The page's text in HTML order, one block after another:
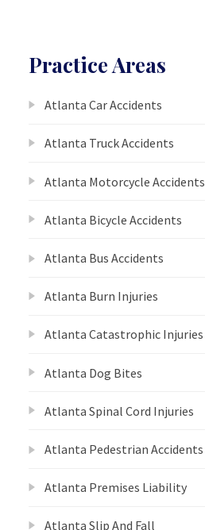
Practice Areas
Atlanta Car Accidents
Atlanta Truck Accidents
Atlanta Motorcycle Accidents
Atlanta Bicycle Accidents
Atlanta Bus Accidents
Atlanta Burn Injuries
Atlanta Catastrophic Injuries
Atlanta Dog Bites
Atlanta Spinal Cord Injuries
Atlanta Pedestrian Accidents
Atlanta Premises Liability
Atlanta Slip And Fall